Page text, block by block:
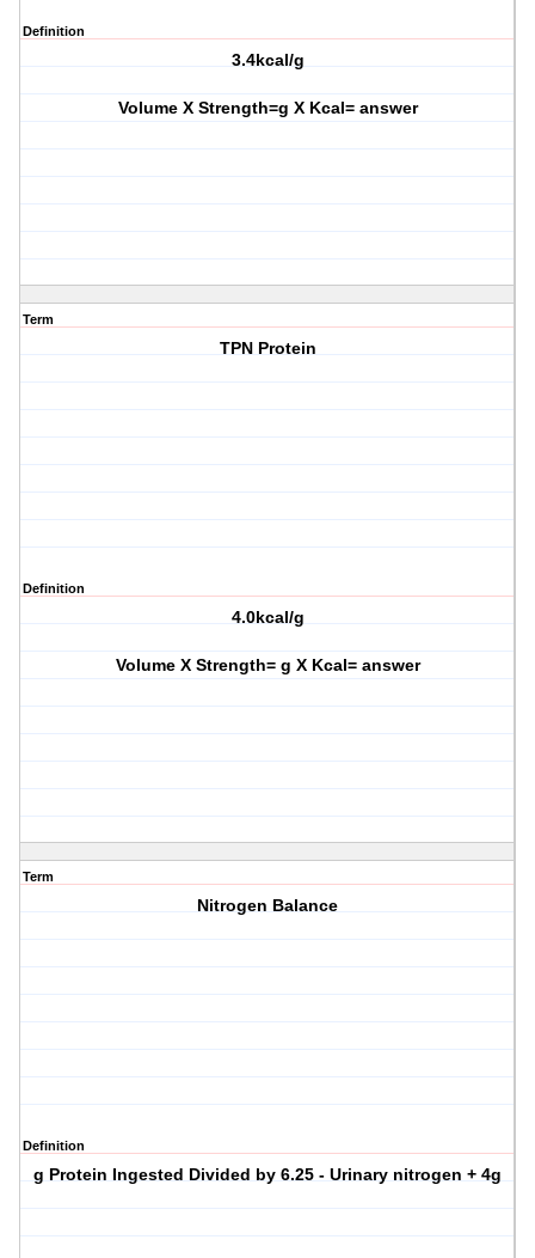
Definition
3.4kcal/g
Volume X Strength=g X Kcal= answer
Term
TPN Protein
Definition
4.0kcal/g
Volume X Strength= g X Kcal= answer
Term
Nitrogen Balance
Definition
g Protein Ingested Divided by 6.25 - Urinary nitrogen + 4g